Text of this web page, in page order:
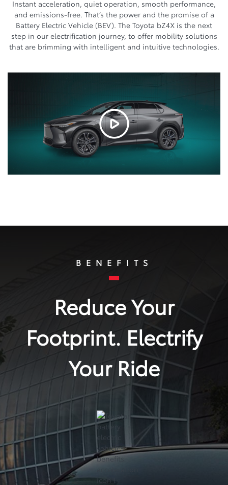
Instant acceleration, quiet operation, smooth performance,
and emissions-free. That’s the power and the promise of a
Battery Electric Vehicle (BEV). The Toyota bZ4X is the next
step in our electrification journey, to offer mobility solutions
that are brimming with intelligent and intuitive technologies.
BENEFITS
Reduce Your
Footprint. Electrify
Your Ride